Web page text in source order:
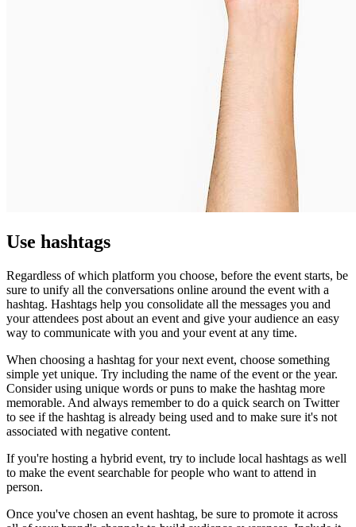
Use hashtags
Regardless of which platform you choose, before the event starts, be
sure to unify all the conversations online around the event with a
hashtag. Hashtags help you consolidate all the messages you and
your attendees post about an event and give your audience an easy
way to communicate with you and your event at any time.
When choosing a hashtag for your next event, choose something
simple yet unique. Try including the name of the event or the year.
Consider using unique words or puns to make the hashtag more
memorable. And always remember to do a quick search on Twitter
to see if the hashtag is already being used and to make sure it's not
associated with negative content.
If you're hosting a hybrid event, try to include local hashtags as well
to make the event searchable for people who want to attend in
person.
Once you've chosen an event hashtag, be sure to promote it across